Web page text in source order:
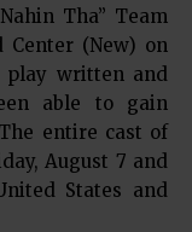
Tha” Team
(New) on
play written and
able to gain
entire cast of
August 7 and
States and